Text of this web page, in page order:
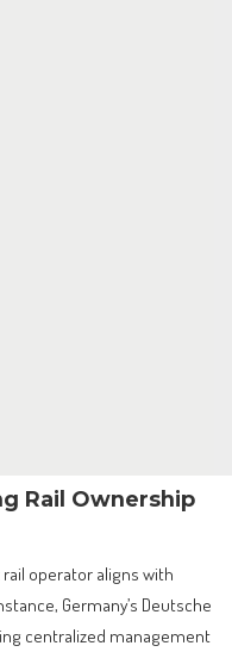
Rail Ownership
rail operator aligns with
Germany’s Deutsche
centralized management